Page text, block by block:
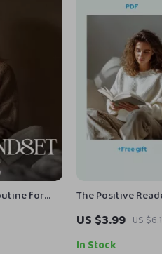
for
a Morning
The Positive
Digital Checklist
Mental Attitude
US $3.99 US
In Stock